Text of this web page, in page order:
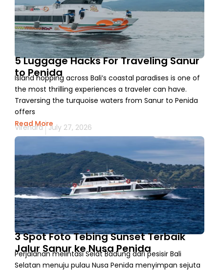
5 Luggage Hacks For Traveling Sanur
to Penida
Island hopping across Bali’s coastal paradises is one of
the most thrilling experiences a traveler can have.
Traversing the turquoise waters from Sanur to Penida
offers
Read More
Virendra July 27, 2026
3 Spot Foto Tebing Sunset Terbaik
Jalur Sanur ke Nusa Penida
Perjalanan melintasi Selat Badung dari pesisir Bali
Selatan menuju pulau Nusa Penida menyimpan sejuta